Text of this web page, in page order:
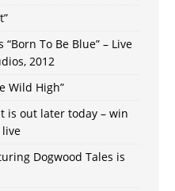
To Be Blue” – Live
2012
Wild High”
is out later today – win
live
Dogwood Tales is